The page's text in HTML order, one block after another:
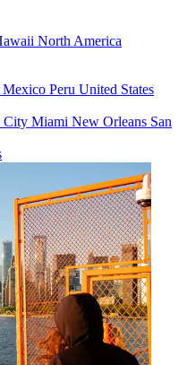
North America
Mexico Peru United States
City Miami New Orleans San